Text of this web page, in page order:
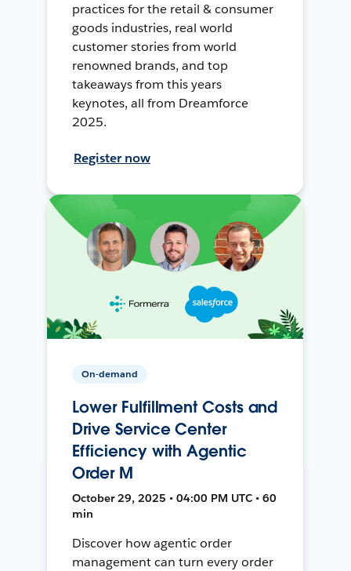
practices for the retail & consumer
goods industries, real world
customer stories from world
renowned brands, and top
takeaways from this years
keynotes, all from Dreamforce
2025.
Register now
On-demand
Lower Fulfillment Costs and
Drive Service Center
Efficiency with Agentic
Order M
October 29, 2025 • 04:00 PM UTC • 60
min
Discover how agentic order
management can turn every order